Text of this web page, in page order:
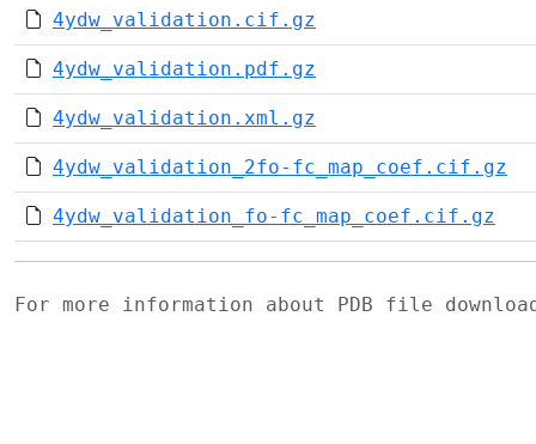
4ydw_validation.cif.gz
4ydw_validation.pdf.gz
4ydw_validation.xml.gz
4ydw_validation_2fo-fc_map_coef.cif.gz
4ydw_validation_fo-fc_map_coef.cif.gz
For more information about PDB file